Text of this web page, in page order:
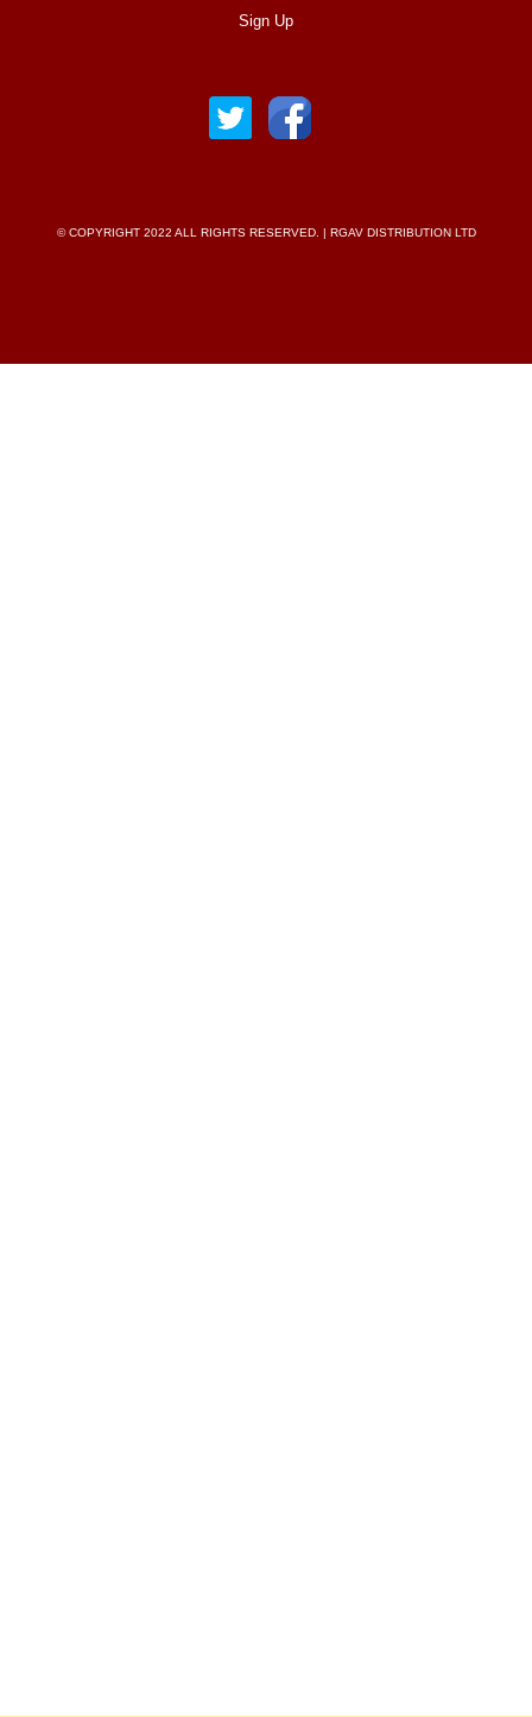
Sign Up
© COPYRIGHT 2022 ALL RIGHTS RESERVED. | RGAV DISTRIBUTION LTD